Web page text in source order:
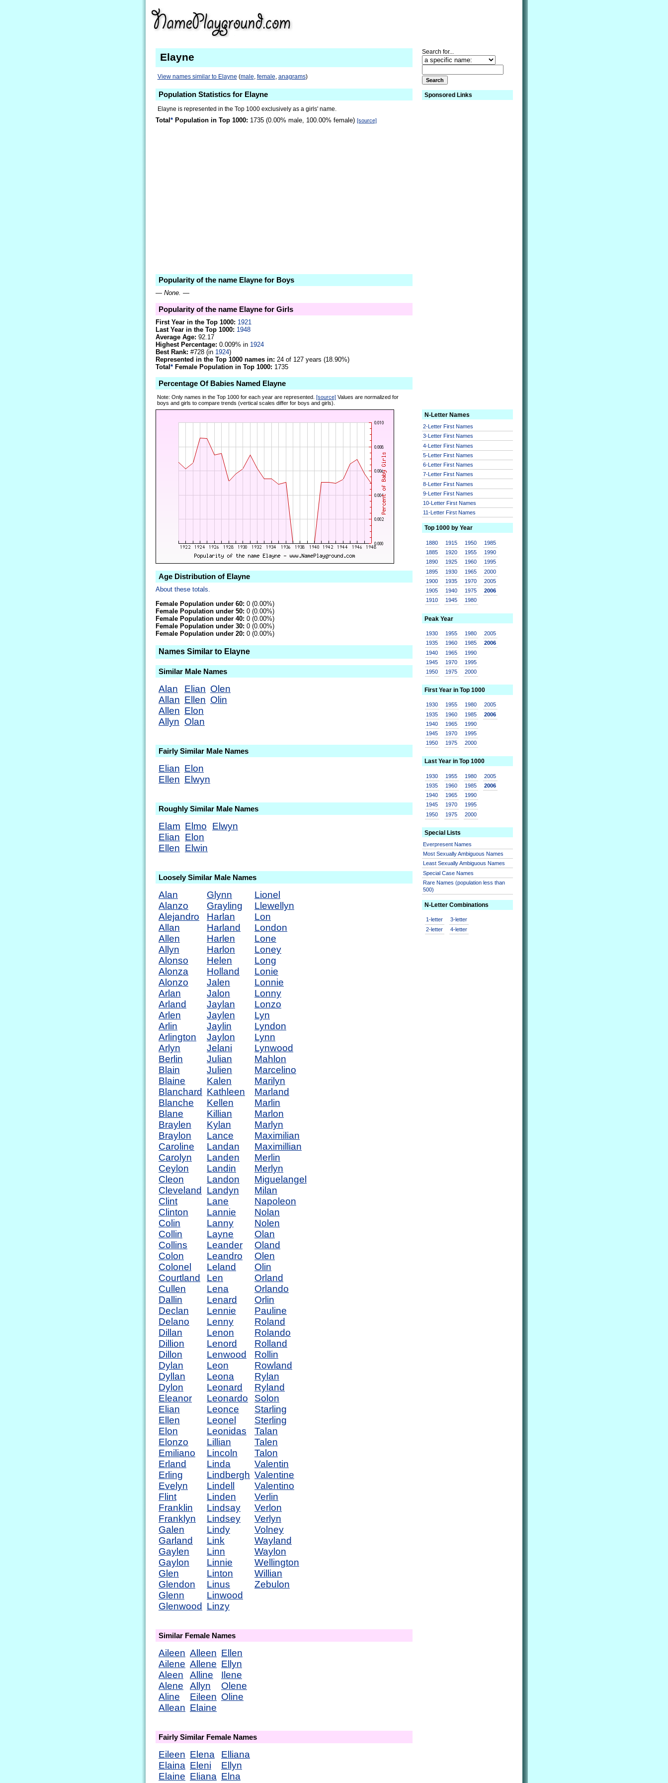
Elayne
View names similar to Elayne (male, female, anagrams)
Population Statistics for Elayne
Elayne is represented in the Top 1000 exclusively as a girls' name.
Total * Population in Top 1000: 1735 (0.00% male, 100.00% female) [source]
Popularity of the name Elayne for Boys
— None. —
Popularity of the name Elayne for Girls
First Year in the Top 1000: 1921
Last Year in the Top 1000: 1948
Average Age: 92.17
Highest Percentage: 0.009% in 1924
Best Rank: #728 (in 1924)
Represented in the Top 1000 names in: 24 of 127 years (18.90%)
Total * Female Population in Top 1000: 1735
Percentage Of Babies Named Elayne
Note: Only names in the Top 1000 for each year are represented.[source] Values are normalized for
boys and girls to compare trends (vertical scales differ for boys and girls).
Age Distribution of Elayne
About these totals.
Female Population under 60: 0 (0.00%)
Female Population under 50: 0 (0.00%)
Female Population under 40: 0 (0.00%)
Female Population under 30: 0 (0.00%)
Female Population under 20: 0 (0.00%)
Names Similar to Elayne
Similar Male Names
Alan
Allan
Allen
Allyn
Elian
Ellen
Elon
Olan
Olen
Olin
Fairly Similar Male Names
Elian
Ellen
Elon
Elwyn
Roughly Similar Male Names
Elam
Elian
Ellen
Elmo
Elon
Elwin
Elwyn
Loosely Similar Male Names
Alan
Alanzo
Alejandro
Allan
Allen
Allyn
Alonso
Alonza
Alonzo
Arlan
Arland
Arlen
Arlin
Arlington
Arlyn
Berlin
Blain
Blaine
Blanchard
Blanche
Blane
Braylen
Braylon
Caroline
Carolyn
Ceylon
Cleon
Cleveland
Clint
Clinton
Colin
Collin
Collins
Colon
Colonel
Courtland
Cullen
Dallin
Declan
Delano
Dillan
Dillion
Dillon
Dylan
Dyllan
Dylon
Eleanor
Elian
Ellen
Elon
Elonzo
Emiliano
Erland
Erling
Evelyn
Flint
Franklin
Franklyn
Galen
Garland
Gaylen
Gaylon
Glen
Glendon
Glenn
Glenwood
Glynn
Grayling
Harlan
Harland
Harlen
Harlon
Helen
Holland
Jalen
Jalon
Jaylan
Jaylen
Jaylin
Jaylon
Jelani
Julian
Julien
Kalen
Kathleen
Kellen
Killian
Kylan
Lance
Landan
Landen
Landin
Landon
Landyn
Lane
Lannie
Lanny
Layne
Leander
Leandro
Leland
Len
Lena
Lenard
Lennie
Lenny
Lenon
Lenord
Lenwood
Leon
Leona
Leonard
Leonardo
Leonce
Leonel
Leonidas
Lillian
Lincoln
Linda
Lindbergh
Lindell
Linden
Lindsay
Lindsey
Lindy
Link
Linn
Linnie
Linton
Linus
Linwood
Linzy
Lionel
Llewellyn
Lon
London
Lone
Loney
Long
Lonie
Lonnie
Lonny
Lonzo
Lyn
Lyndon
Lynn
Lynwood
Mahlon
Marcelino
Marilyn
Marland
Marlin
Marlon
Marlyn
Maximilian
Maximillian
Merlin
Merlyn
Miguelangel
Milan
Napoleon
Nolan
Nolen
Olan
Oland
Olen
Olin
Orland
Orlando
Orlin
Pauline
Roland
Rolando
Rolland
Rollin
Rowland
Rylan
Ryland
Solon
Starling
Sterling
Talan
Talen
Talon
Valentin
Valentine
Valentino
Verlin
Verlon
Verlyn
Volney
Wayland
Waylon
Wellington
Willian
Zebulon
Similar Female Names
Aileen
Ailene
Aleen
Alene
Aline
Allean
Alleen
Allene
Alline
Allyn
Eileen
Elaine
Ellen
Ellyn
Ilene
Olene
Oline
Fairly Similar Female Names
Eileen
Elaina
Elaine
Elena
Eleni
Eliana
Elliana
Ellyn
Elna
Search for...
Sponsored Links
N-Letter Names
2-Letter First Names
3-Letter First Names
4-Letter First Names
5-Letter First Names
6-Letter First Names
7-Letter First Names
8-Letter First Names
9-Letter First Names
10-Letter First Names
11-Letter First Names
Top 1000 by Year
1880
1885
1890
1895
1900
1905
1910
1915
1920
1925
1930
1935
1940
1945
1950
1955
1960
1965
1970
1975
1980
1985
1990
1995
2000
2005
2006
Peak Year
1930
1935
1940
1945
1950
1955
1960
1965
1970
1975
1980
1985
1990
1995
2000
2005
2006
First Year in Top 1000
1930
1935
1940
1945
1950
1955
1960
1965
1970
1975
1980
1985
1990
1995
2000
2005
2006
Last Year in Top 1000
1930
1935
1940
1945
1950
1955
1960
1965
1970
1975
1980
1985
1990
1995
2000
2005
2006
Special Lists
Everpresent Names
Most Sexually Ambiguous Names
Least Sexually Ambiguous Names
Special Case Names
Rare Names (population less than
500)
N-Letter Combinations
1-letter
2-letter
3-letter
4-letter